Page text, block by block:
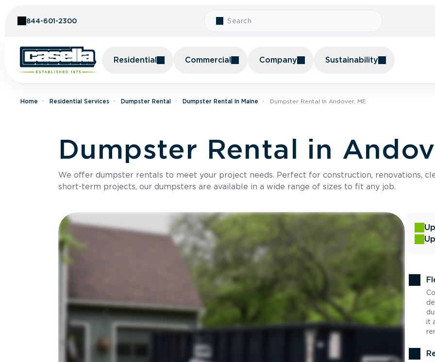
844-601-2300
Residential Commercial Company Sustainability
Home Residential Services Dumpster Rental Dumpster Rental In Maine Dumpster Rental In Andover, ME
Dumpster Rental in
We offer dumpster rentals to meet your project needs. Perfect for construction, renovations,
short-term projects, our dumpsters are available in a wide range of sizes to fit any job.
it